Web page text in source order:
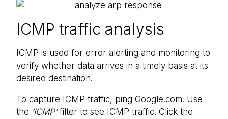
ICMP traffic analysis
ICMP is used for error alerting and monitoring to
verify whether data arrives in a timely basis at its
desired destination.
To capture ICMP traffic, ping Google.com. Use
the ‘ICMP’filter to see ICMP traffic. Click the